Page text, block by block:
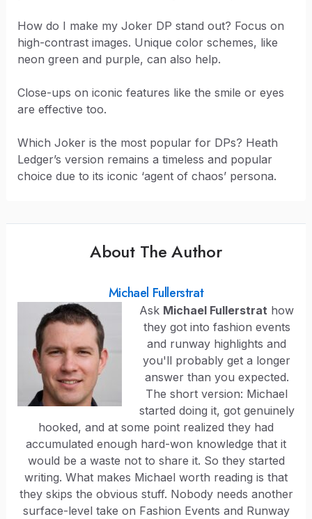
How do I make my Joker DP stand out? Focus on
high-contrast images. Unique color schemes, like
neon green and purple, can also help.
Close-ups on iconic features like the smile or eyes
are effective too.
Which Joker is the most popular for DPs? Heath
Ledger’s version remains a timeless and popular
choice due to its iconic ‘agent of chaos’ persona.
About The Author
Michael Fullerstrat
Ask Michael Fullerstrat how
they got into fashion events
and runway highlights and
you'll probably get a longer
answer than you expected.
The short version: Michael
started doing it, got genuinely
hooked, and at some point realized they had
accumulated enough hard-won knowledge that it
would be a waste not to share it. So they started
writing. What makes Michael worth reading is that
they skips the obvious stuff. Nobody needs another
surface-level take on Fashion Events and Runway